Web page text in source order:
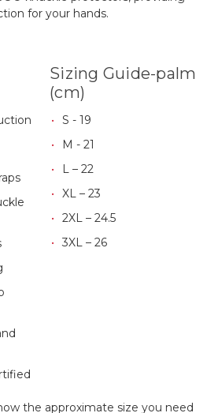
for your hands.
Sizing Guide-palm
(cm)
S - 19
M - 21
L – 22
XL – 23
2XL – 24.5
3XL – 26
the approximate size you need